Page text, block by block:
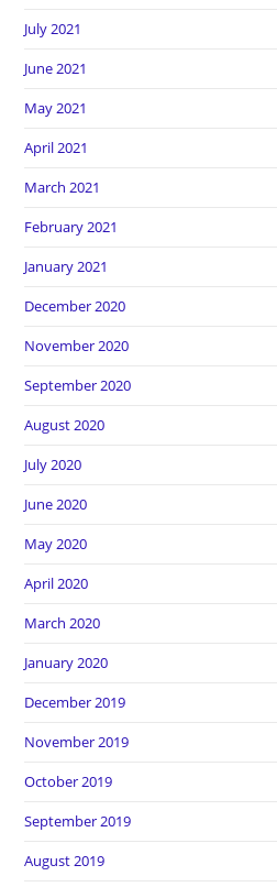
July 2021
June 2021
May 2021
April 2021
March 2021
February 2021
January 2021
December 2020
November 2020
September 2020
August 2020
July 2020
June 2020
May 2020
April 2020
March 2020
January 2020
December 2019
November 2019
October 2019
September 2019
August 2019